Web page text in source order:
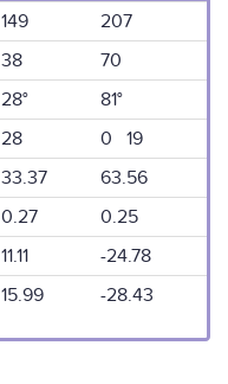
149
207
38
70
28°
81°
28
0 19
33.37
63.56
0.27
0.25
11.11
-24.78
15.99 -28.43